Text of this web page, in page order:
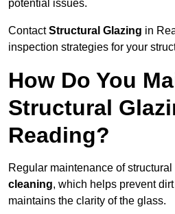
potential issues.
ContactStructural Glazing in
inspection strategies for your
How Do You
Structural
Reading?
Regular maintenance of
cleaning, which helps prevent
maintains the clarity of the glass.